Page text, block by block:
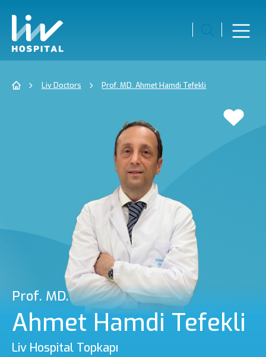
Liv Doctors Prof. MD. Ahmet Hamdi Tefekli
Prof. MD.
Ahmet Hamdi Tefekli
Liv Hospital Topkapı